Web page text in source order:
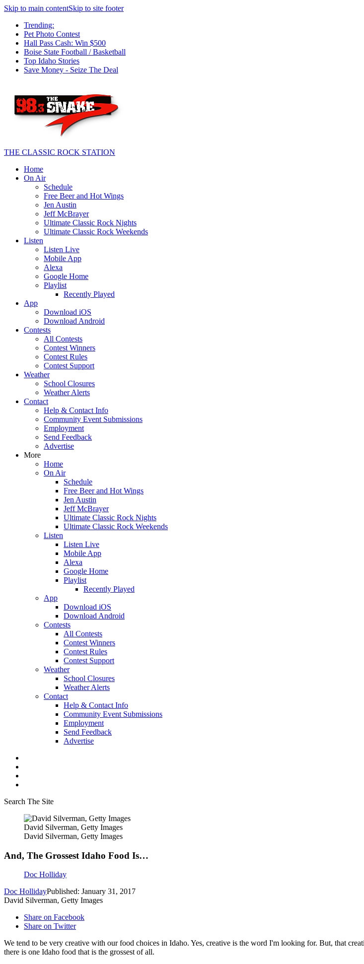
Skip to main contentSkip to site footer
Trending:
Pet Photo Contest
Hall Pass Cash: Win $500
Boise State Football / Basketball
Top Idaho Stories
Save Money - Seize The Deal
THE CLASSIC ROCK STATION
Home
On Air
Schedule
Free Beer and Hot Wings
Jen Austin
Jeff McBrayer
Ultimate Classic Rock Nights
Ultimate Classic Rock Weekends
Listen
Listen Live
Mobile App
Alexa
Google Home
Playlist
Recently Played
App
Download iOS
Download Android
Contests
All Contests
Contest Winners
Contest Rules
Contest Support
Weather
School Closures
Weather Alerts
Contact
Help & Contact Info
Community Event Submissions
Employment
Send Feedback
Advertise
More
Home
On Air
Schedule
Free Beer and Hot Wings
Jen Austin
Jeff McBrayer
Ultimate Classic Rock Nights
Ultimate Classic Rock Weekends
Listen
Listen Live
Mobile App
Alexa
Google Home
Playlist
Recently Played
App
Download iOS
Download Android
Contests
All Contests
Contest Winners
Contest Rules
Contest Support
Weather
School Closures
Weather Alerts
Contact
Help & Contact Info
Community Event Submissions
Employment
Send Feedback
Advertise
Search The Site
David Silverman, Getty Images
David Silverman, Getty Images
And, The Grossest Idaho Food Is…
Doc Holliday
Doc HollidayPublished: January 31, 2017
David Silverman, Getty Images
Share on Facebook
Share on Twitter
We tend to be very creative with our food choices in Idaho. Yes, creative is the word I'm looking for. But, that
there is one Idaho food that is the grossest of all.